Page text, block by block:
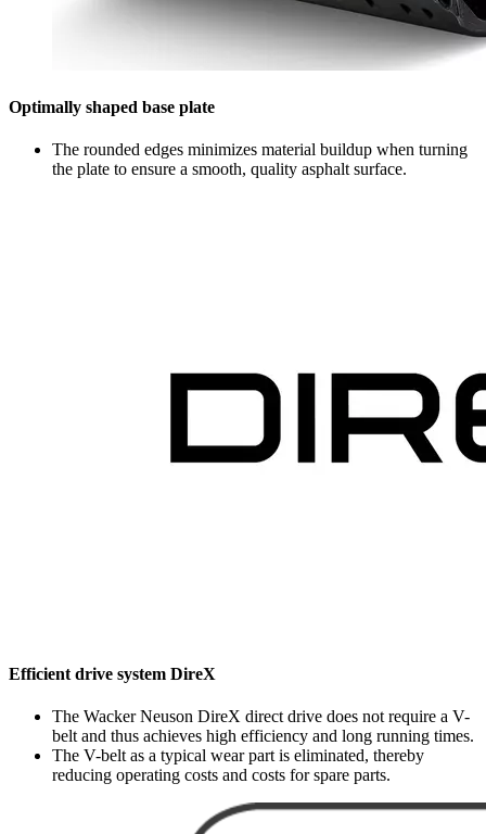
Optimally shaped base plate
The rounded edges minimizes material buildup when turning
the plate to ensure a smooth, quality asphalt surface.
Efficient drive system DireX
The Wacker Neuson DireX direct drive does not require a V-
belt and thus achieves high efficiency and long running times.
The V-belt as a typical wear part is eliminated, thereby
reducing operating costs and costs for spare parts.